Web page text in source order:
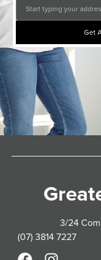
Get
3/24
(07) 3814 7227